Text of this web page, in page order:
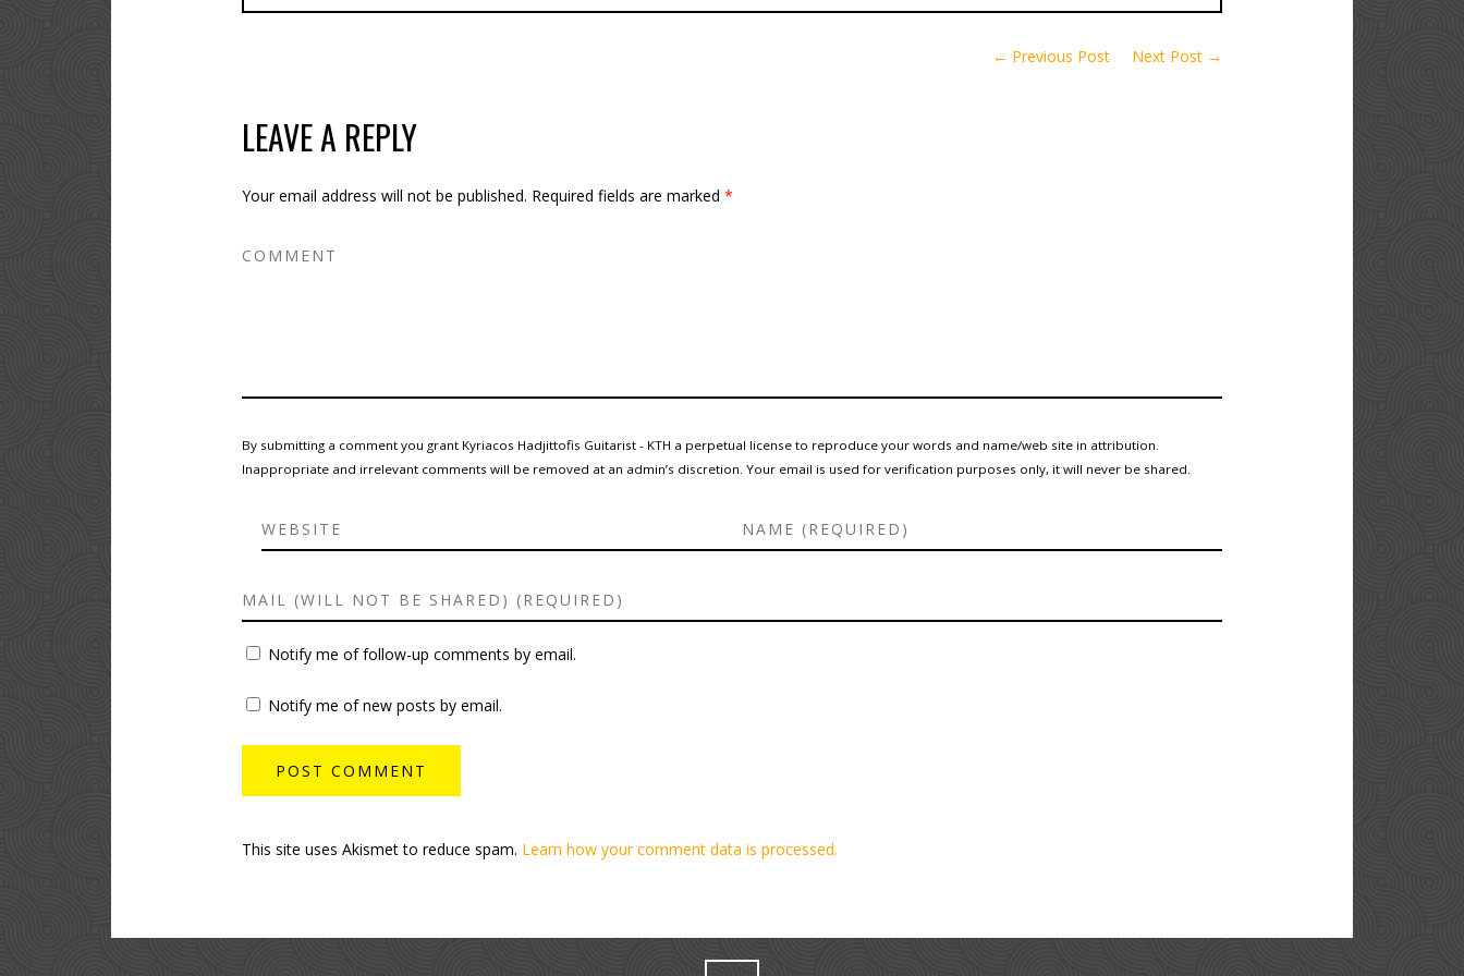
← Previous Post Next Post →
LEAVE A REPLY
Your email address will not be published. Required fields are marked *
By submitting a comment you grant Kyriacos Hadjittofis Guitarist - KTH a perpetual license to reproduce your words and name/web site in attribution.
Inappropriate and irrelevant comments will be removed at an admin’s discretion. Your email is used for verification purposes only, it will never be shared.
Notify me of follow-up comments by email.
Notify me of new posts by email.
This site uses Akismet to reduce spam. Learn how your comment data is processed.